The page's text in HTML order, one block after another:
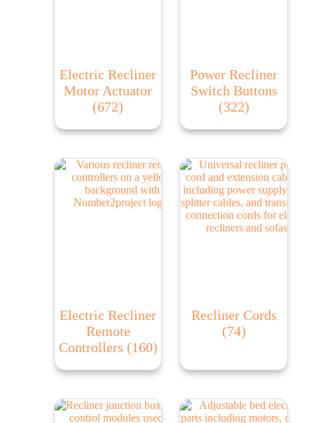
Electric Recliner
Motor Actuator
(672)
Power Recliner
Switch Buttons
(322)
Electric Recliner
Remote
Controllers (160)
Recliner Cords
(74)